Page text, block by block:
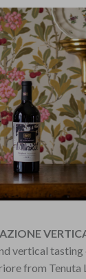
vertical
from Tenuta